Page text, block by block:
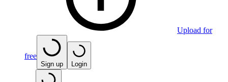
Upload for
free
Sign up Login